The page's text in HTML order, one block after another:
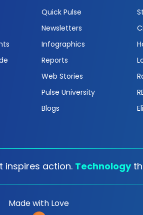
Quick Pulse
Newsletters
Infographics
Reports
Web Stories
Pulse University
Blogs
inspires action. Technology
Made with Love